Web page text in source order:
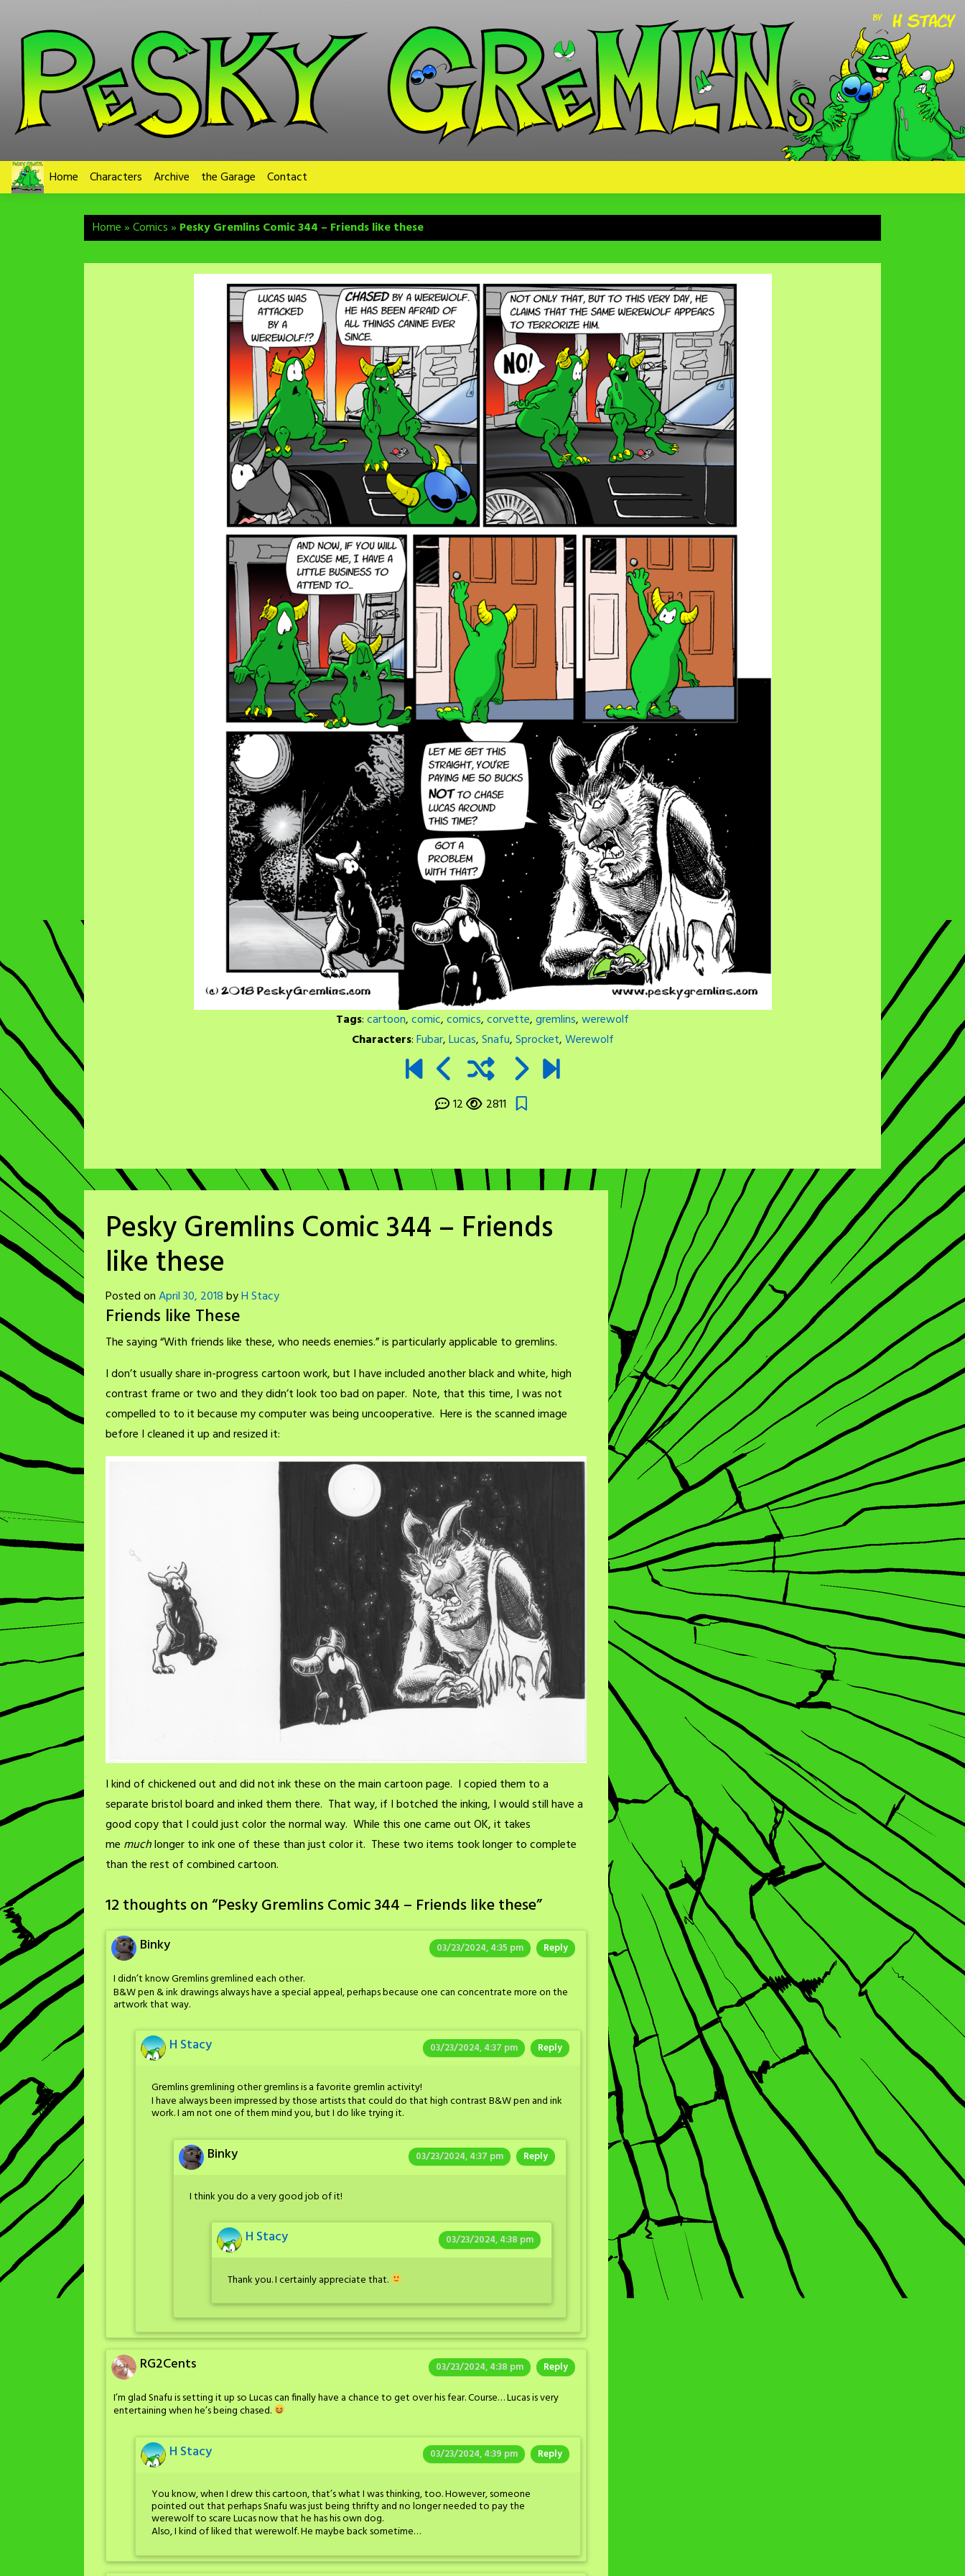
content
Home Characters Archive the Garage Contact
Home»Comics» Pesky Gremlins Comic 344 – Friends like these
Tags:cartoon,comic,comics,corvette,gremlins,werewolf
Characters:Fubar,Lucas,Snafu,Sprocket,Werewolf
12 2811
Pesky Gremlins Comic 344 – Friends
like these
Posted onApril 30, 2018byH Stacy
Friends like These
The saying “With friends like these, who needs enemies.” is particularly applicable to gremlins.
I don’t usually share in-progress cartoon work, but I have included another black and white, high
contrast frame or two and they didn’t look too bad on paper. Note, that this time, I was not
compelled to to it because my computer was being uncooperative. Here is the scanned image
before I cleaned it up and resized it:
I kind of chickened out and did not ink these on the main cartoon page. I copied them to a
separate bristol board and inked them there. That way, if I botched the inking, I would still have a
good copy that I could just color the normal way. While this one came out OK, it takes
me muchlonger to ink one of these than just color it. These two items took longer to complete
than the rest of combined cartoon.
12 thoughts on “Pesky Gremlins Comic 344 – Friends like these”
Binky 03/23/2024, 4:35 pm Reply
I didn’t know Gremlins gremlined each other.
B&W pen & ink drawings always have a special appeal, perhaps because one can concentrate more on the
artwork that way.
H Stacy 03/23/2024, 4:37 pm Reply
Gremlins gremlining other gremlins is a favorite gremlin activity!
I have always been impressed by those artists that could do that high contrast B&W pen and ink
work. I am not one of them mind you, but I do like trying it.
Binky 03/23/2024, 4:37 pm Reply
I think you do a very good job of it!
H Stacy 03/23/2024, 4:38 pm
Thank you. I certainly appreciate that.
RG2Cents 03/23/2024, 4:38 pm Reply
I’m glad Snafu is setting it up so Lucas can finally have a chance to get over his fear. Course… Lucas is very
entertaining when he’s being chased.
H Stacy 03/23/2024, 4:39 pm Reply
You know, when I drew this cartoon, that’s what I was thinking, too. However, someone
pointed out that perhaps Snafu was just being thrifty and no longer needed to pay the
werewolf to scare Lucas now that he has his own dog.
Also, I kind of liked that werewolf. He maybe back sometime…